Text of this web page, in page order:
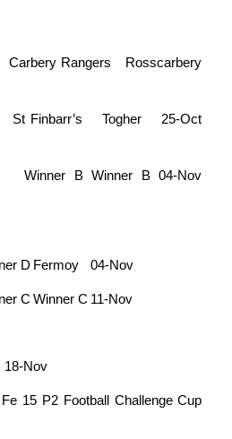
Carbery Rangers
Rosscarbery
St Finbarr’s Togher
25-Oct
Winner B Winner B 04-Nov
D Fermoy 04-Nov
C Winner C 11-Nov
18-Nov
15 P2 Football Challenge Cup